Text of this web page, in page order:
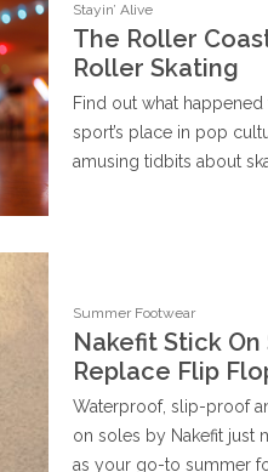
Stayin’ Alive
The Roller
Roller Skating
Find out what
sport’s place in pop
amusing tidbits about
Summer Footwear
Nakefit Stick On
Replace Flip
Waterproof, slip-proof
on soles by Nakefit just
as your go-to summer